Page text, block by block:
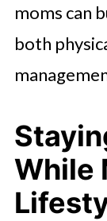
moms can
both
While